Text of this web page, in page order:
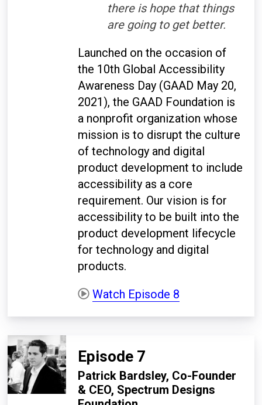
there is hope that things
are going to get better.
Launched on the occasion of
the 10th Global Accessibility
Awareness Day (GAAD May 20,
2021), the GAAD Foundation is
a nonprofit organization whose
mission is to disrupt the culture
of technology and digital
product development to include
accessibility as a core
requirement. Our vision is for
accessibility to be built into the
product development lifecycle
for technology and digital
products.
Watch Episode 8
Episode 7
Patrick Bardsley, Co-Founder
& CEO, Spectrum Designs